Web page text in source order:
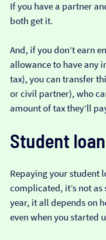
If you have a partner
both get it.
And, if you don’t earn
allowance to have any
tax), you can transfer
or civil partner), who
amount of tax they’ll
Student loan
Repaying your student
complicated, it’s not
year, it all depends on
even when you started